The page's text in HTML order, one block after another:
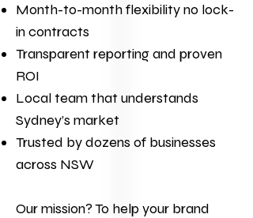
Month-to-month flexibility no lock-
in contracts
Transparent reporting and proven
ROI
Local team that understands
Sydney’s market
Trusted by dozens of businesses
across NSW
Our mission? To help your brand